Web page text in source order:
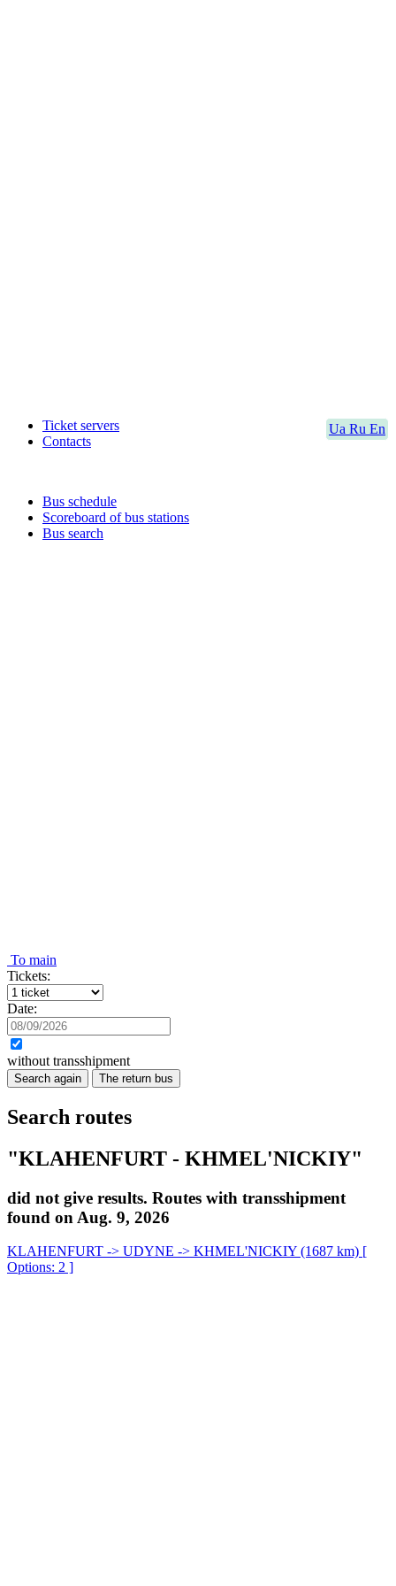
Ua Ru En
Ticket servers
Contacts
Bus schedule
Scoreboard of bus stations
Bus search
To main
Tickets:
Date:
without transshipment
Search again The return bus
Search routes
"KLAHENFURT - KHMEL'NICKIY"
did not give results. Routes with transshipment
found on Aug. 9, 2026
KLAHENFURT -> UDYNE -> KHMEL'NICKIY (1687 km) [
Options: 2 ]